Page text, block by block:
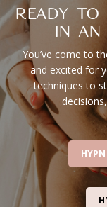
READY TO
IN AN
You’ve come to
and excited for
techniques to